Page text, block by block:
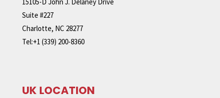
15105-D John J. Delaney Drive
Suite #227
Charlotte, NC 28277
Tel:+1 (339) 200-8360
UK LOCATION